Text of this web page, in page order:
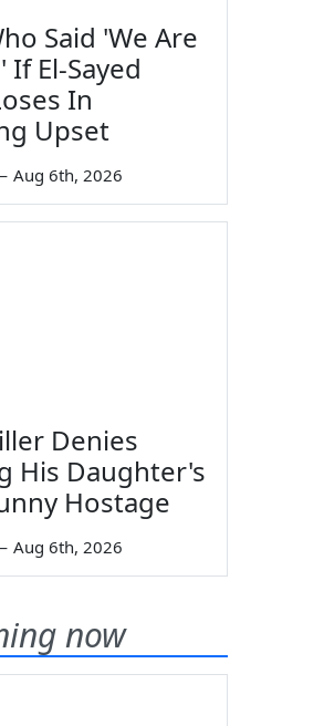
Said 'We Are
If El-Sayed
In
Upset
Aug 6th, 2026
Denies
His Daughter's
Hostage
Aug 6th, 2026
now